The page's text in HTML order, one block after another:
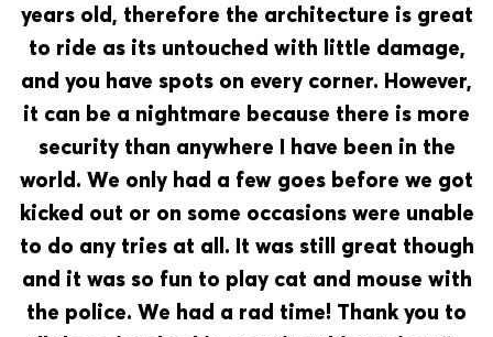
years old, therefore the architecture is great
to ride as its untouched with little damage,
and you have spots on every corner. However,
it can be a nightmare because there is more
security than anywhere I have been in the
world. We only had a few goes before we got
kicked out or on some occasions were unable
to do any tries at all. It was still great though
and it was so fun to play cat and mouse with
the police. We had a rad time! Thank you to